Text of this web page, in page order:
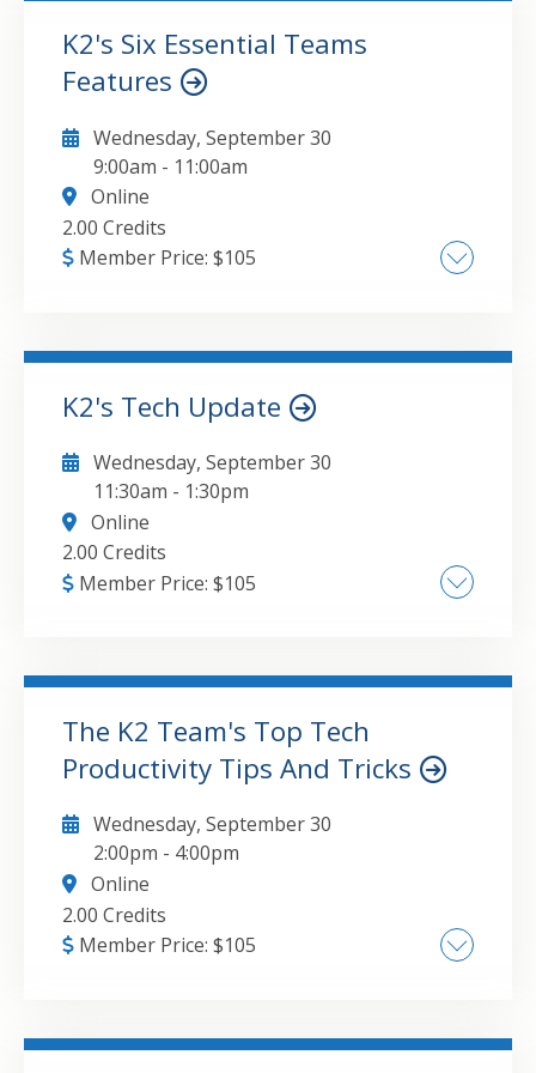
Connecting Tables and Power Query
Together
GO TO DETAILS
K2's Six Essential Teams
Features
Wednesday, September 30
9:00am - 11:00am
Online
2.00 Credits
Member Price: $105
does not include endless sub-folders ,
Manage staff delegation and follow-ups with
ease , Define what Lists need to be available
to your Team , Discover how to create
automatic Flows that can notify others of
update , Utilize survey Forms or
questionnaires from within Teams
K2's Tech Update
Wednesday, September 30
11:30am - 1:30pm
Online
2.00 Credits
Member Price: $105
growing impact of blockchain and digital
currencies in accounting , Software and
GO TO DETAILS ADD TO CART
The K2 Team's Top Tech
Productivity Tips And Tricks
Wednesday, September 30
2:00pm - 4:00pm
Online
2.00 Credits
Member Price: $105
applications including Excel, Outlook, and